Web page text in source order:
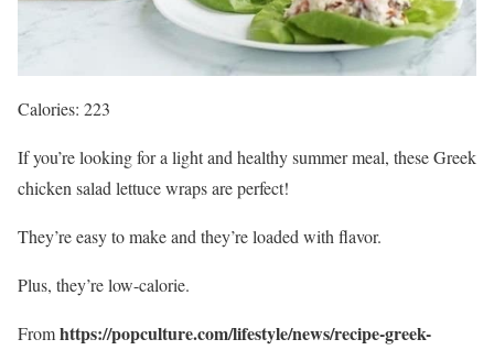
Calories: 223
If you’re looking for a light and healthy summer meal, these Greek
chicken salad lettuce wraps are perfect!
They’re easy to make and they’re loaded with flavor.
Plus, they’re low-calorie.
Fromhttps://popculture.com/lifestyle/news/recipe-greek-